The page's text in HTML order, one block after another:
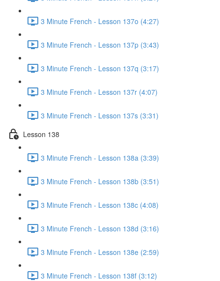
3 Minute French - Lesson 137o (4:27)
3 Minute French - Lesson 137p (3:43)
3 Minute French - Lesson 137q (3:17)
3 Minute French - Lesson 137r (4:07)
3 Minute French - Lesson 137s (3:31)
Lesson 138
3 Minute French - Lesson 138a (3:39)
3 Minute French - Lesson 138b (3:51)
3 Minute French - Lesson 138c (4:08)
3 Minute French - Lesson 138d (3:16)
3 Minute French - Lesson 138e (2:59)
3 Minute French - Lesson 138f (3:12)